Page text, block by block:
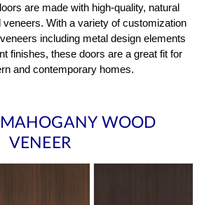
are made with high-quality, natural
With a variety of customization
including metal design elements
finishes, these doors are a great fit for
and contemporary homes.
MAHOGANY WOOD
VENEER